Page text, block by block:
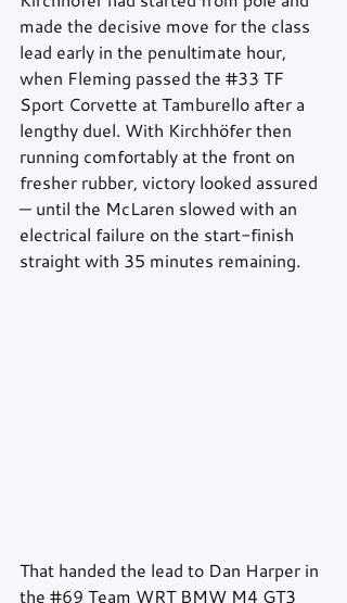
made the decisive move for the class
lead early in the penultimate hour,
when Fleming passed the #33 TF
Sport Corvette at Tamburello after a
lengthy duel. With Kirchhöfer then
running comfortably at the front on
fresher rubber, victory looked assured
— until the McLaren slowed with an
electrical failure on the start-finish
straight with 35 minutes remaining.
That handed the lead to Dan Harper in
the #69 Team WRT BMW M4 GT3